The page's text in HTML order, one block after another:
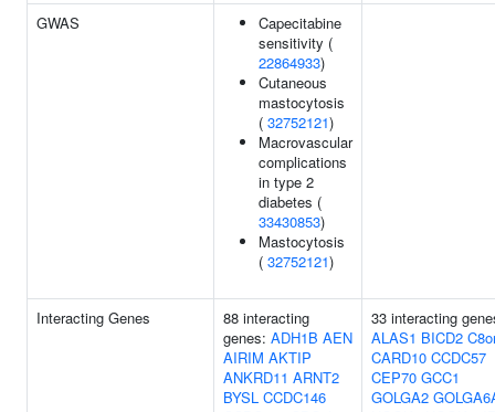
GWAS
Capecitabine
sensitivity (
22864933)
Cutaneous
mastocytosis
( 32752121)
Macrovascular
complications
in type 2
diabetes (
33430853)
Mastocytosis
( 32752121)
Interacting Genes
88 interacting
genes: ADH1B AEN
AIRIM AKTIP
ANKRD11 ARNT2
BYSL CCDC146
33 interacting
ALAS1 BICD2
CARD10 CCDC57
CEP70 GCC1
GOLGA2